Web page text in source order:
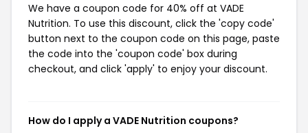
We have a coupon code for 40% off at VADE
Nutrition. To use this discount, click the 'copy code'
button next to the coupon code on this page, paste
the code into the 'coupon code' box during
checkout, and click 'apply' to enjoy your discount.
How do I apply a VADE Nutrition coupons?